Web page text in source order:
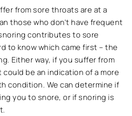
from sore throats are at a
those who don’t have frequent
contributes to sore
to know which came first – the
Either way, if you suffer from
be an indication of a more
condition. We can determine if
you to snore, or if snoring is